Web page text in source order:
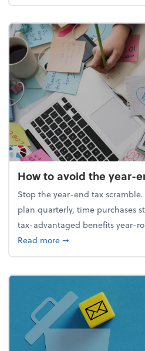
How to avoid the year-
Stop the year-end tax
plan quarterly, time purchases
tax-advantaged benefits year-
Read moreabout How to avoid
➞